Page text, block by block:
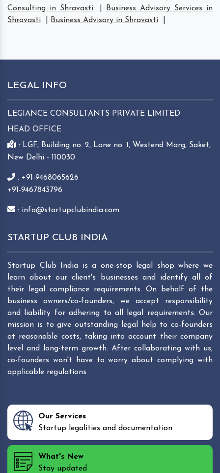
Consulting in Shravasti
Business Advisory Services in
Shravasti
Business Advisory in Shravasti
LEGAL INFO
LEGIANCE CONSULTANTS PRIVATE LIMITED
HEAD OFFICE
: LGF, Building no. 2, Lane no. 1, Westend Marg, Saket,
New Delhi - 110030
: +91-9468065626
+91-9467843796
: info@startupclubindia.com
STARTUP CLUB INDIA
Startup Club India is a one-stop legal shop where we
learn about our client's businesses and identify all of
their legal compliance requirements. On behalf of the
business owners/co-founders, we accept responsibility
and liability for adhering to all legal requirements. Our
mission is to give outstanding legal help to co-founders
at reasonable costs, taking into account their company
level and long-term growth. After collaborating with us,
co-founders won't have to worry about complying with
applicable regulations
Our Services
Startup legalities and documentation
What's New
Stay updated